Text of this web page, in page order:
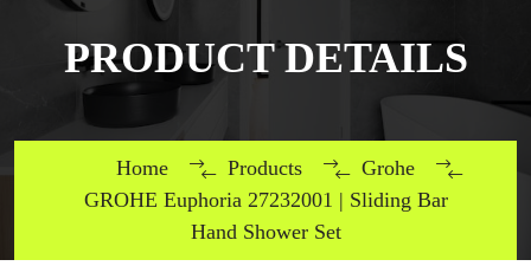
PRODUCT DETAILS
Home Products
Grohe
GROHE Euphoria 27232001 | Sliding Bar
Hand Shower Set